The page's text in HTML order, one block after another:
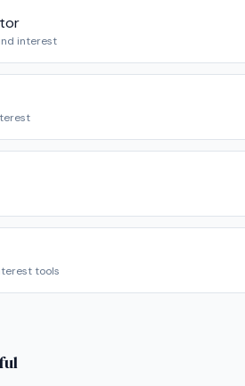
interest
tools